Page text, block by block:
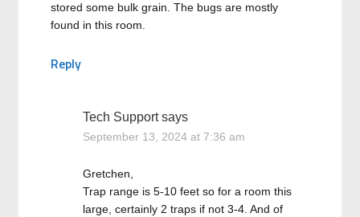
stored some bulk grain. The bugs are mostly
found in this room.
Reply
Tech Support says
September 13, 2024 at 7:36 am
Gretchen,
Trap range is 5-10 feet so for a room this
large, certainly 2 traps if not 3-4. And of